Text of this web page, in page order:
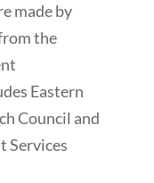
made by
the
Eastern
Council and
Services